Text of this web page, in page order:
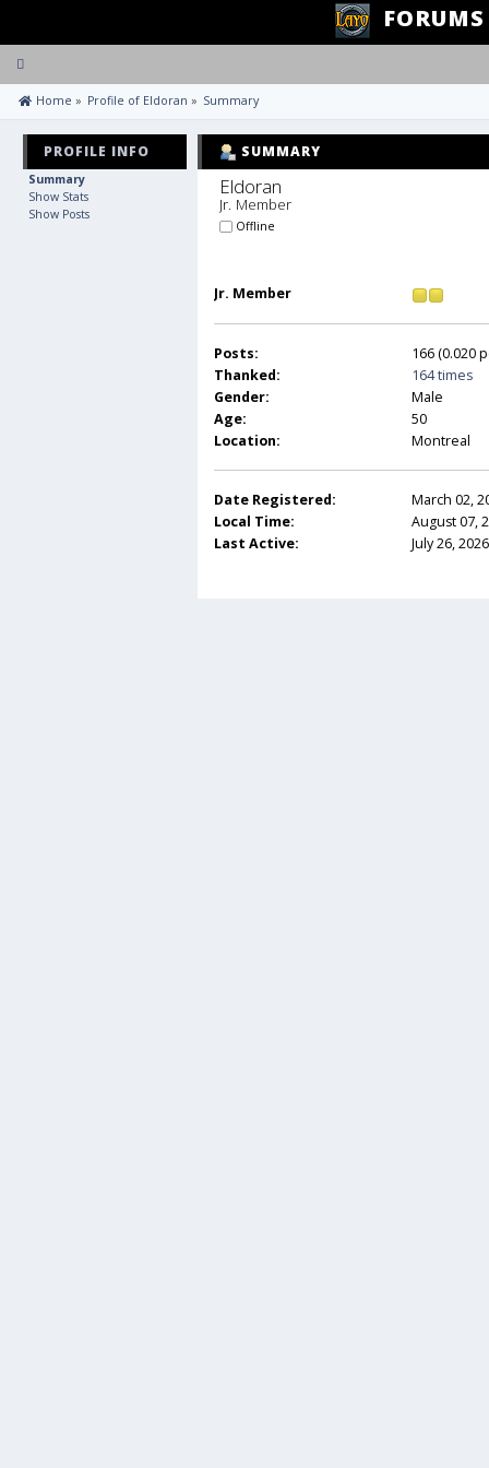
FORUMS
Toggle
navigation
Home » Profile of Eldoran » Summary
PROFILE INFO
Summary
Show Stats
Show Posts
SUMMARY
Eldoran
Jr. Member
Offline
Jr. Member
Posts:
166 (0.020
Thanked:
164 times
Gender:
Male
Age:
50
Location:
Montreal
Date Registered:
March 02,
Local Time:
August 07,
Last Active:
July 26,